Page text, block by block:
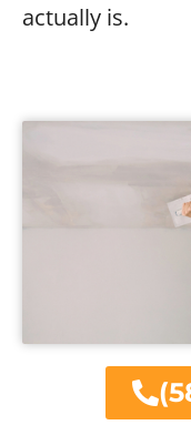
actually is.